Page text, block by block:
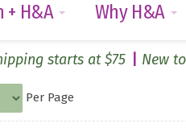
+ H&A Why H&A
starts at $75 New
Per Page